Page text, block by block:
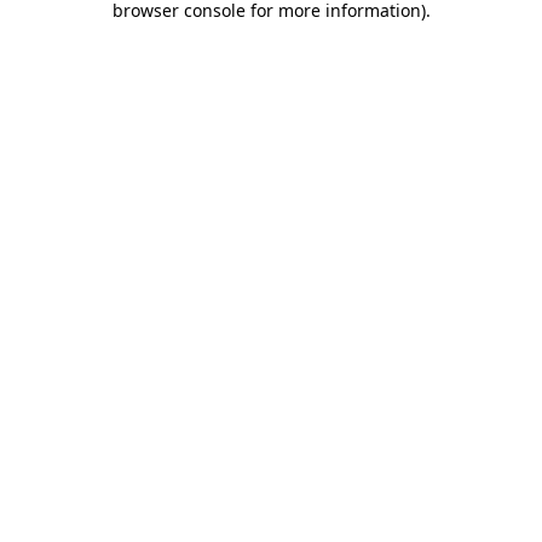
browser console for more information).